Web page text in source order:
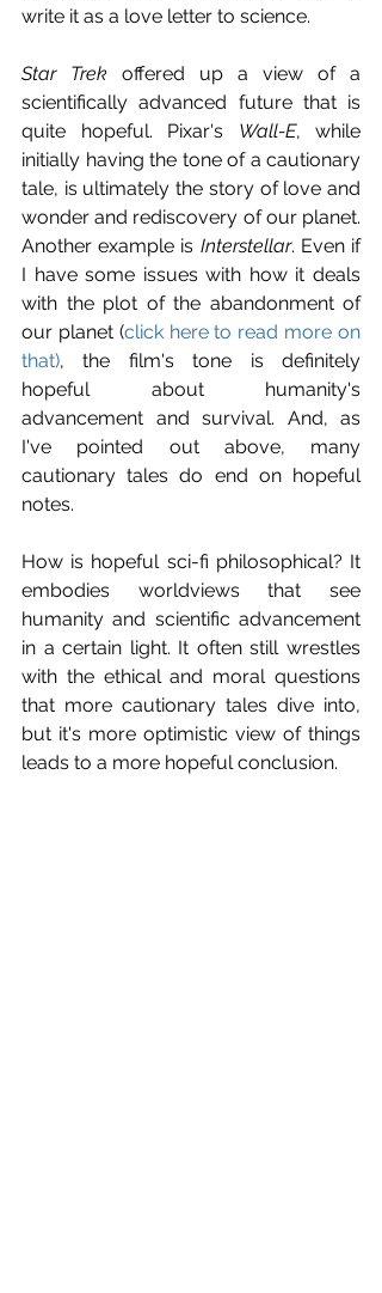
write it as a love letter to science.
Star Trek offered up a view of a
scientifically advanced future that is
quite hopeful. Pixar's Wall-E, while
initially having the tone of a cautionary
tale, is ultimately the story of love and
wonder and rediscovery of our planet.
Another example is Interstellar. Even if
I have some issues with how it deals
with the plot of the abandonment of
our planet (click here to read more on
that), the film's tone is definitely
hopeful about humanity's
advancement and survival. And, as
I've pointed out above, many
cautionary tales do end on hopeful
notes.
How is hopeful sci-fi philosophical? It
embodies worldviews that see
humanity and scientific advancement
in a certain light. It often still wrestles
with the ethical and moral questions
that more cautionary tales dive into,
but it's more optimistic view of things
leads to a more hopeful conclusion.